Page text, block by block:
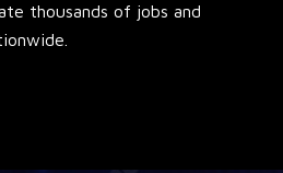
thousands of jobs and